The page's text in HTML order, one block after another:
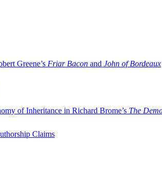
Greene’s Friar Bacon and John of Bordeaux
of Inheritance in Richard Brome’s The
Claims